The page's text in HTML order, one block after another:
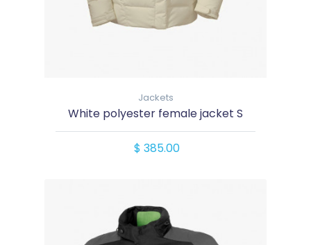
Jackets
White polyester female jacket S
$ 385.00